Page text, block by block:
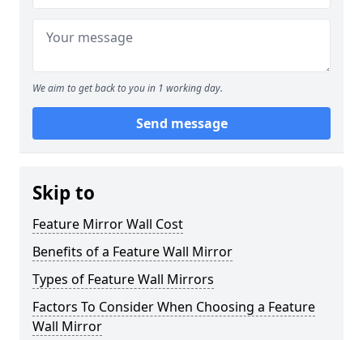
We aim to get back to you in 1 working day.
Send message
Skip to
Feature Mirror Wall Cost
Benefits of a Feature Wall Mirror
Types of Feature Wall Mirrors
Factors To Consider When Choosing a Feature
Wall Mirror